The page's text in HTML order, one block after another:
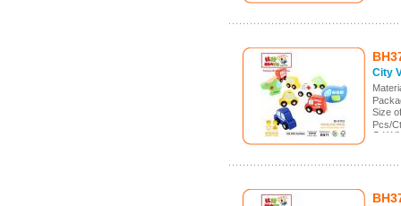
City
Size
Pcs/
G.W./